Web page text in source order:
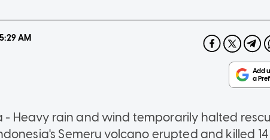
5:29 AM
- Heavy rain and wind temporarily halted
Semeru volcano erupted and killed